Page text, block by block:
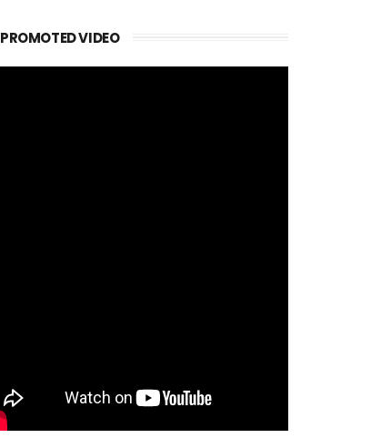
PROMOTED VIDEO